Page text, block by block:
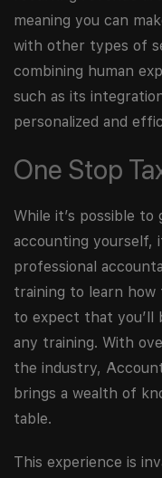
meaning you can
with other types of
combining human
such as its
personalized and
One Stop
While it’s possible
accounting yourself,
professional
training to learn how
to expect that you’ll
any training. With
the industry,
brings a wealth of
table.
This experience is